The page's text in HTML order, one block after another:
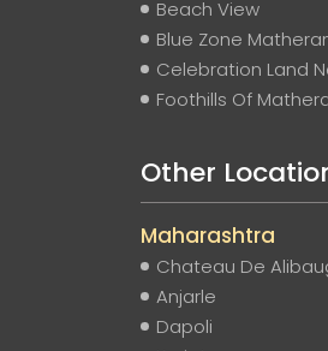
Beach View
Blue Zone
Celebration Land
Foothills Of
Other
Maharashtra
Chateau De
Anjarle
Dapoli